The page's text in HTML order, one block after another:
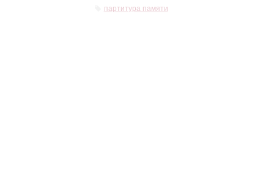
партитура памяти